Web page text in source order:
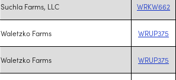
Suchla Farms, LLC WRKW662
Waletzko Farms WRUP375
Waletzko Farms WRUP375